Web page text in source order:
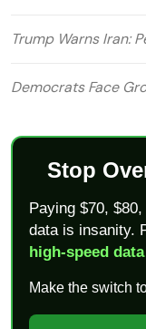
Trump Warns Iran:
Democrats Face
Stop
Paying $70,
data is insanity.
high-speed data
Make the switch